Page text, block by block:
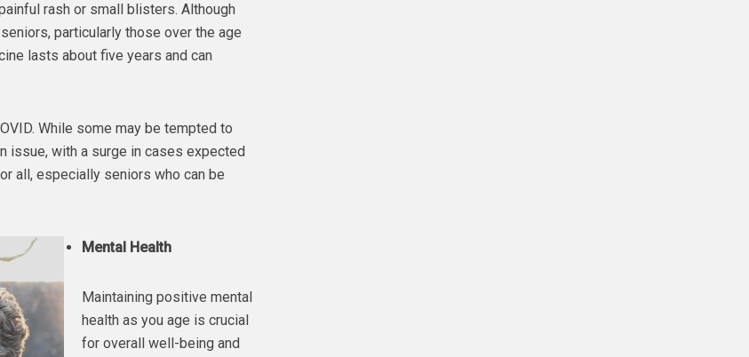
rash or small blisters. Although
particularly those over the age
lasts about five years and can
While some may be tempted to
issue, with a surge in cases expected
all, especially seniors who can be
Mental Health
Maintaining positive mental
health as you age is crucial
for overall well-being and